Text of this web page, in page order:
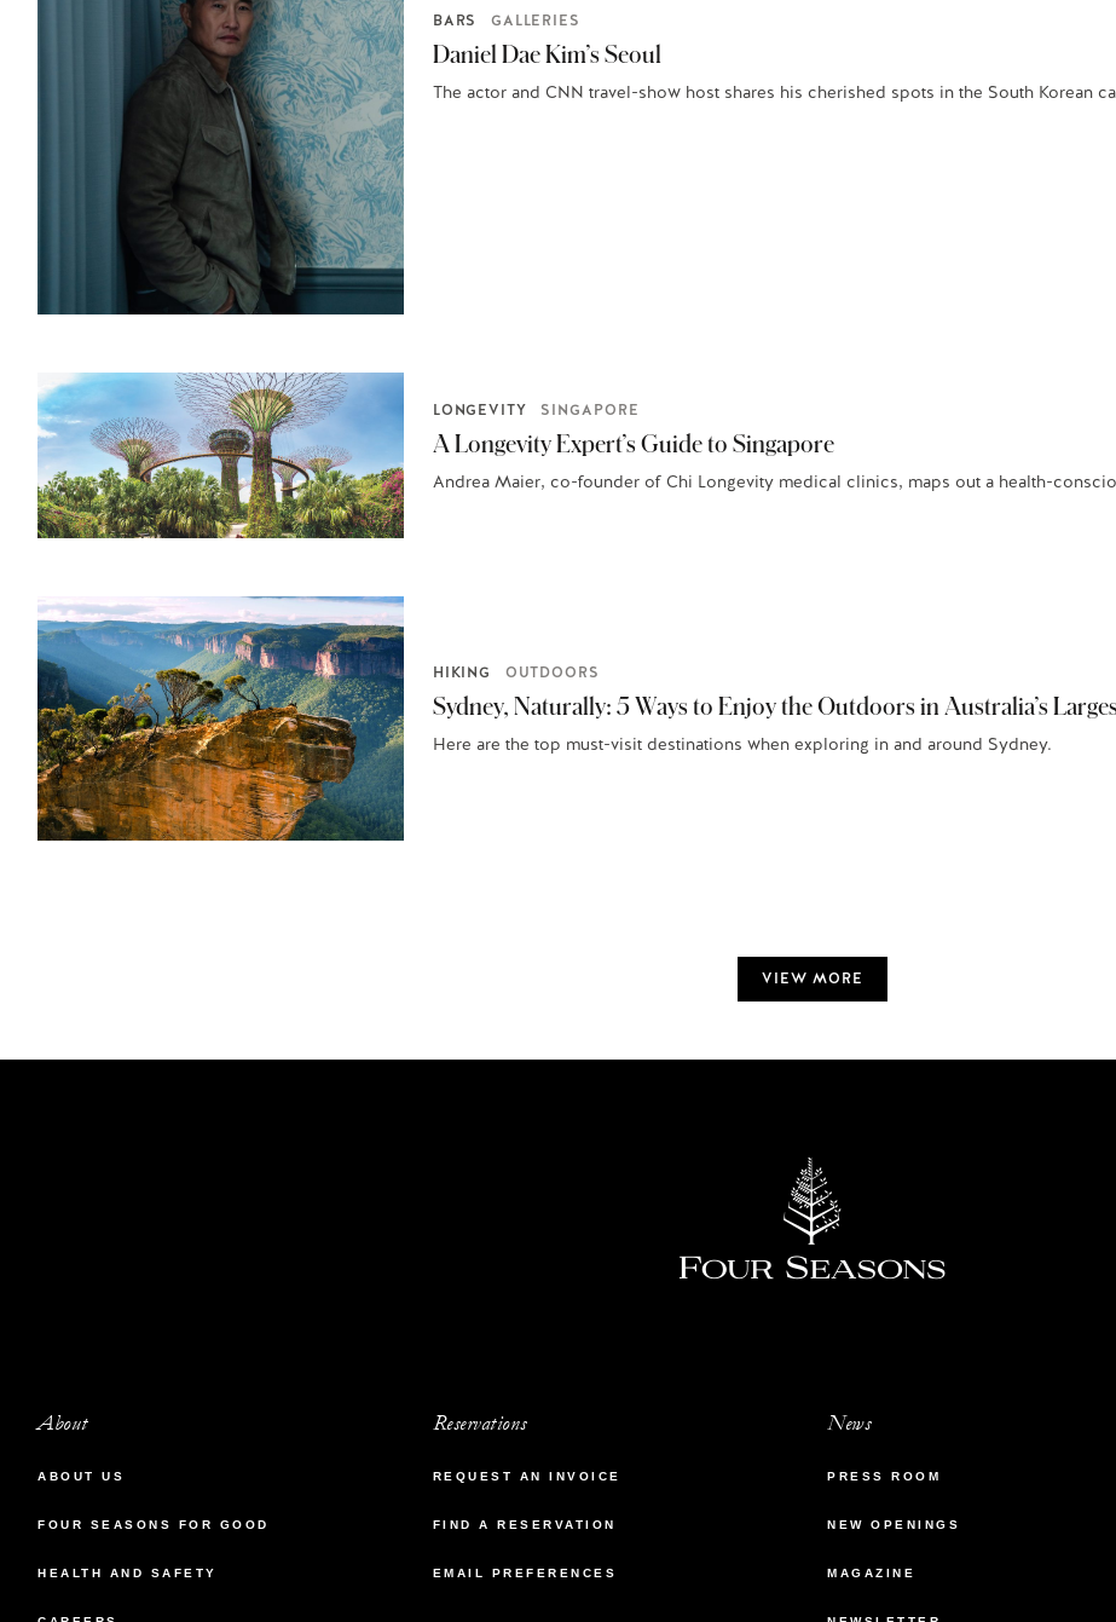
BARS GALLERIES
Daniel Dae Kim’s Seoul
The actor and CNN travel-show host shares his cherished spots in the South Korean
LONGEVITY SINGAPORE
A Longevity Expert’s Guide to Singapore
Andrea Maier, co-founder of Chi Longevity medical clinics, maps out a health-
HIKING OUTDOORS
Sydney, Naturally: 5 Ways to Enjoy the Outdoors in Australia’s
Here are the top must-visit destinations when exploring in and around Sydney.
VIEW MORE
About
ABOUT US
FOUR SEASONS FOR GOOD
HEALTH AND SAFETY
Reservations
REQUEST AN INVOICE
FIND A RESERVATION
EMAIL PREFERENCES
News
PRESS ROOM
NEW OPENINGS
MAGAZINE